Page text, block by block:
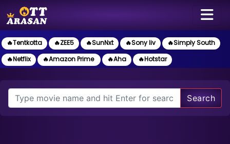
🔥Tentkotta 🔥ZEE5 🔥SunNxt 🔥Sony liv
🔥Simply South
🔥Netflix
🔥Amazon Prime 🔥Aha 🔥Hotstar
Search